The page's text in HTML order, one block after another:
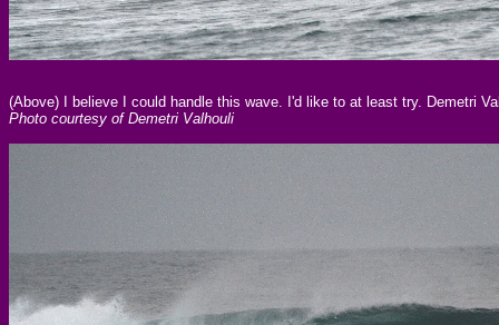
(Above) I believe I could handle this wave. I'd like to at least try. Demetri
Photo courtesy of Demetri Valhouli